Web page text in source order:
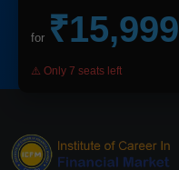
for ₹15,999
⚠️ Only 7 seats left